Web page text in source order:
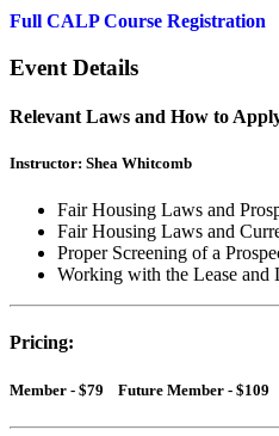
Full CALP Course Registration
Event Details
Relevant Laws and How to
Instructor: Shea Whitcomb
Fair Housing Laws and
Fair Housing Laws and
Proper Screening of a
Working with the Lease and
Pricing:
Member - $79 Future Member - $109